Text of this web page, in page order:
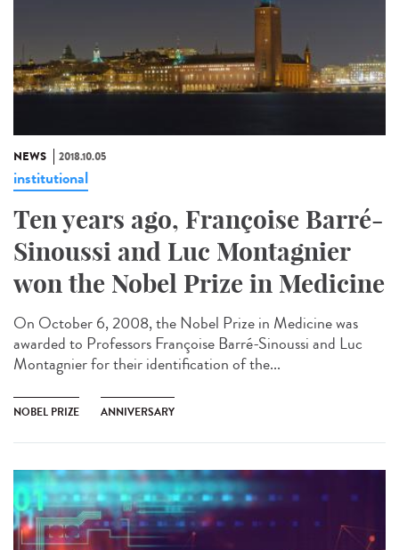
NEWS 2018.10.05
institutional
Ten years ago, Françoise Barré-
Sinoussi and Luc Montagnier
won the Nobel Prize in Medicine
On October 6, 2008, the Nobel Prize in Medicine was
awarded to Professors Françoise Barré-Sinoussi and Luc
Montagnier for their identification of the...
NOBEL PRIZE ANNIVERSARY